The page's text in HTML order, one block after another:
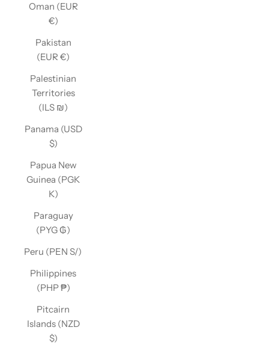
Oman (EUR
€)
Pakistan
(EUR €)
Palestinian
Territories
(ILS ₪)
Panama (USD
$)
Papua New
Guinea (PGK
K)
Paraguay
(PYG ₲)
Peru (PEN S/)
Philippines
(PHP ₱)
Pitcairn
Islands (NZD
$)